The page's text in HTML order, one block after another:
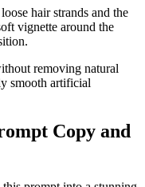
hair strands and the
vignette around the
removing natural
smooth artificial
Copy and